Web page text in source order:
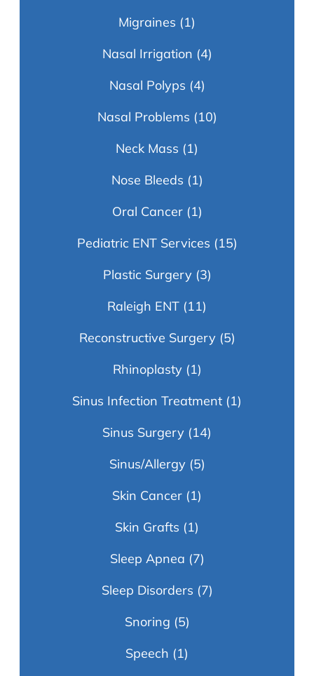
Migraines (1)
Nasal Irrigation (4)
Nasal Polyps (4)
Nasal Problems (10)
Neck Mass (1)
Nose Bleeds (1)
Oral Cancer(1)
Pediatric ENT Services (15)
Plastic Surgery(3)
Raleigh ENT (11)
Reconstructive Surgery(5)
Rhinoplasty(1)
Sinus Infection Treatment (1)
Sinus Surgery (14)
Sinus/Allergy(5)
Skin Cancer (1)
Skin Grafts (1)
Sleep Apnea (7)
Sleep Disorders (7)
Snoring (5)
Speech (1)